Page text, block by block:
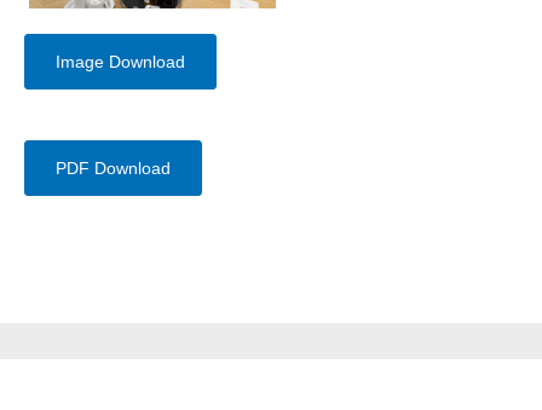
Image Download
PDF Download